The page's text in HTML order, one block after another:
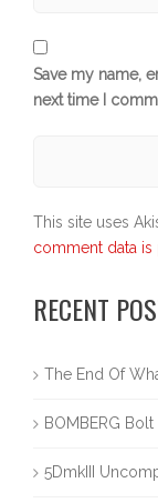
Save my name,
next time I
This site uses
comment data is
RECENT
The End Of
BOMBERG
5DmkIII